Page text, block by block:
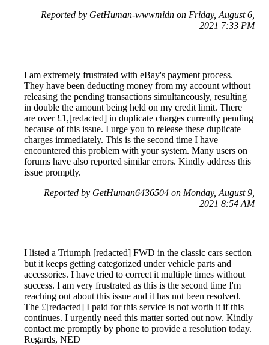
Reported by GetHuman-wwwmidn on Friday, August 6,
2021 7:33 PM
I am extremely frustrated with eBay's payment process.
They have been deducting money from my account without
releasing the pending transactions simultaneously, resulting
in double the amount being held on my credit limit. There
are over £1,[redacted] in duplicate charges currently pending
because of this issue. I urge you to release these duplicate
charges immediately. This is the second time I have
encountered this problem with your system. Many users on
forums have also reported similar errors. Kindly address this
issue promptly.
Reported by GetHuman6436504 on Monday, August 9,
2021 8:54 AM
I listed a Triumph [redacted] FWD in the classic cars section
but it keeps getting categorized under vehicle parts and
accessories. I have tried to correct it multiple times without
success. I am very frustrated as this is the second time I'm
reaching out about this issue and it has not been resolved.
The £[redacted] I paid for this service is not worth it if this
continues. I urgently need this matter sorted out now. Kindly
contact me promptly by phone to provide a resolution today.
Regards, NED